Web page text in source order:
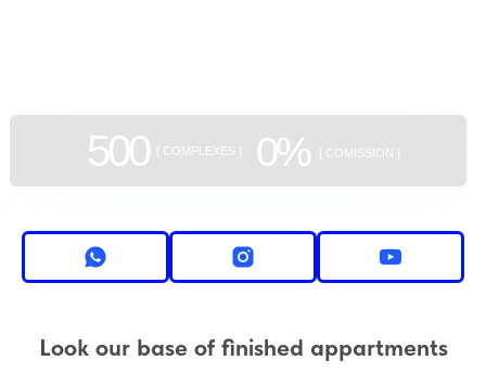
500 0%
[ COMPLEXES ] [ COMISSION ]
Look our base of finished appartments